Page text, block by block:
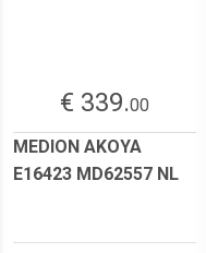
€ 339.00
MEDION AKOYA
E16423 MD62557 NL